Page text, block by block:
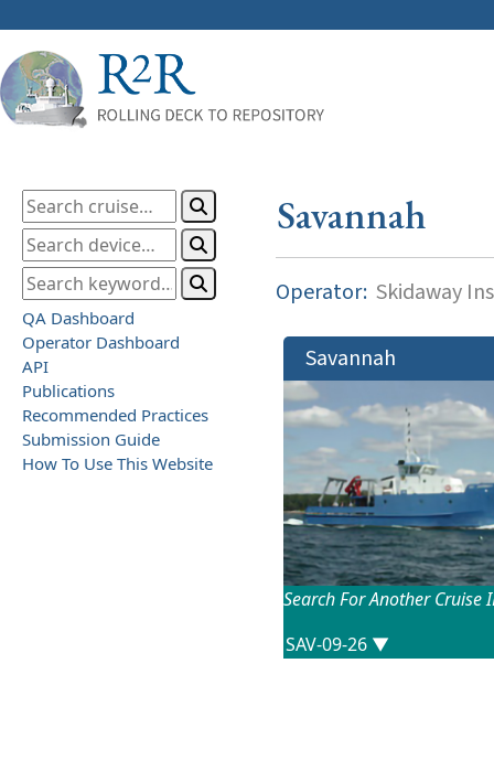
QA Dashboard
Operator Dashboard
API
Publications
Recommended Practices
Submission Guide
How To Use This Website
Savannah
Operator: Skidaway
Savannah
Search For Another Cruise